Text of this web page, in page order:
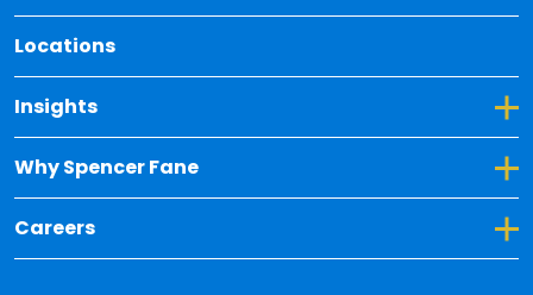
Locations
Insights
Toggle Dropdown for Insights
Why Spencer Fane
Toggle Dropdown for Why Spencer Fane
Careers
Toggle Dropdown for Careers